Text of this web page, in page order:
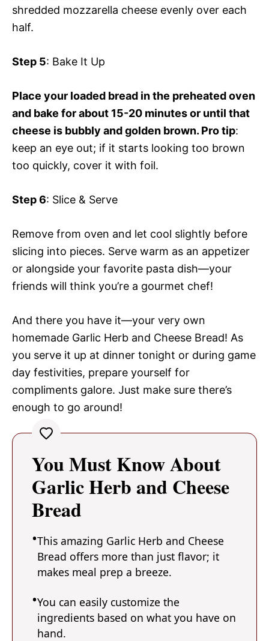
shredded mozzarella cheese evenly over each
half.
Step 5: Bake It Up
Place your loaded bread in the preheated oven
and bake for about 15-20 minutes or until that
cheese is bubbly and golden brown. Pro tip:
keep an eye out; if it starts looking too brown
too quickly, cover it with foil.
Step 6: Slice & Serve
Remove from oven and let cool slightly before
slicing into pieces. Serve warm as an appetizer
or alongside your favorite pasta dish—your
friends will think you’re a gourmet chef!
And there you have it—your very own
homemade Garlic Herb and Cheese Bread! As
you serve it up at dinner tonight or during game
day festivities, prepare yourself for
compliments galore. Just make sure there’s
enough to go around!
You Must Know About
Garlic Herb and Cheese
Bread
This amazing Garlic Herb and Cheese
Bread offers more than just flavor; it
makes meal prep a breeze.
You can easily customize the
ingredients based on what you have on
hand.